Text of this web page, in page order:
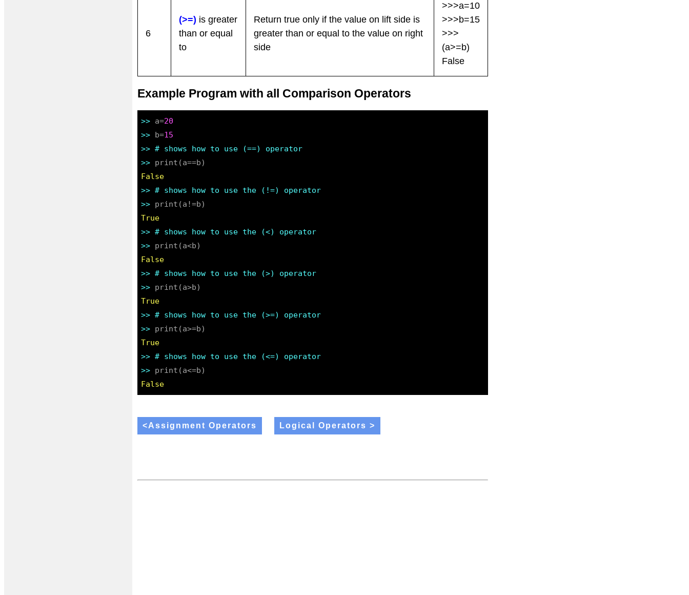
6
(>=) is greater
than or equal
to
Return true only if the value on lift side is
greater than or equal to the value on right
side
>>>a=10
>>>b=15
>>>
(a>=b)
False
Example Program with all Comparison Operators
>> a=20
>> b=15
>> # shows how to use (==) operator
>>
False
>> # shows how to use the (!=) operator
>>
True
>> # shows how to use the (<) operator
>>
False
>> # shows how to use the (>) operator
>>
True
>> # shows how to use the (>=) operator
>>
True
>> # shows how to use the (<=) operator
>>
False
<Assignment Operators Logical Operators >